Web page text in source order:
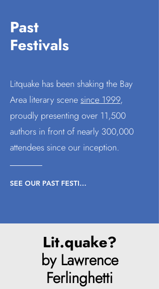
Past
Festivals
Litquake has been shaking the Bay
Area literary scenesince 1999,
proudly presenting over 11,500
authors in front of nearly 300,000
attendees since our inception.
SEE OUR PAST FESTIVALS
Lit.quake?
by Lawrence
Ferlinghetti